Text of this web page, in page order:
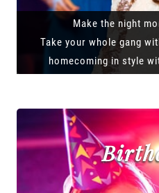
Make the night
Take your whole gang
homecoming in style